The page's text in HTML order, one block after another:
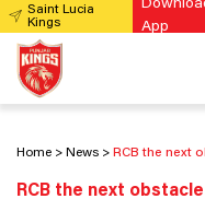
Saint Lucia
Kings
App
Home News RCB the next
RCB the next